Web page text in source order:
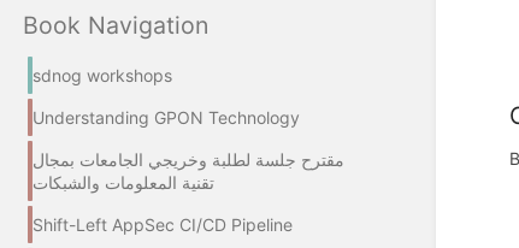
Book Navigation
sdnog workshops
Understanding GPON Technology
مقترح جلسة لطلبة وخريجي الجامعات بمجال
تقنية المعلومات والشبكات
Shift-Left AppSec CI/CD Pipeline